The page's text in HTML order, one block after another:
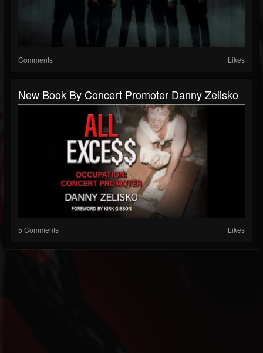
Comments Likes
New Book By Concert Promoter Danny Zelisko
5 Comments Likes